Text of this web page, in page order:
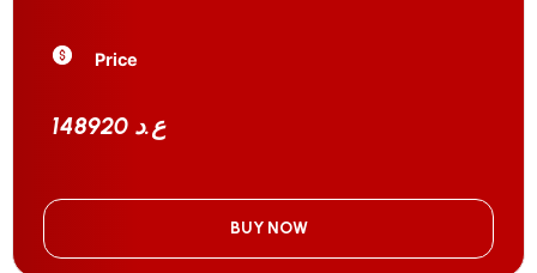
Price
148920 ع.د
BUY NOW